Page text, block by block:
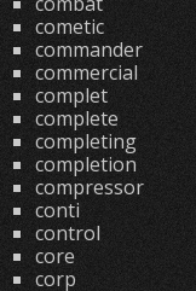
cometic
commander
commercial
complet
complete
completing
completion
compressor
conti
control
core
corp